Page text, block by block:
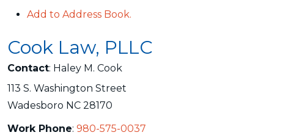
Add to Address Book.
Cook Law, PLLC
Contact: Haley M. Cook
113 S. Washington Street
Wadesboro NC 28170
Work Phone: 980-575-0037